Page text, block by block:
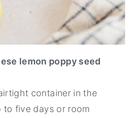
lemon poppy seed
container in the
to five days or room